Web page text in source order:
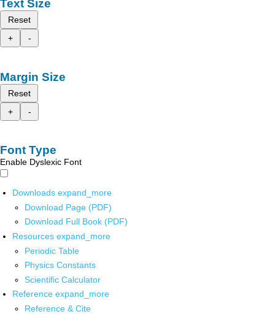
Text Size
Reset
+
-
Margin Size
Reset
+
-
Font Type
Enable Dyslexic Font
Downloads expand_more
Download Page (PDF)
Download Full Book (PDF)
Resources expand_more
Periodic Table
Physics Constants
Scientific Calculator
Reference expand_more
Reference & Cite